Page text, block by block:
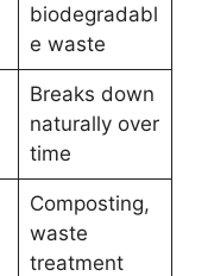
biodegradabl
e waste
Breaks down
naturally over
time
Composting,
waste
treatment